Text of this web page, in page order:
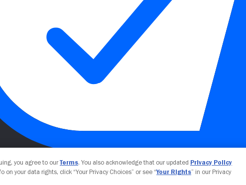
Your Privacy Choices
you agree to ourTerms. You also acknowledge that our updated Privacy Policy
on your data rights, click “Your Privacy Choices” or see “Your Rights” in our Privacy